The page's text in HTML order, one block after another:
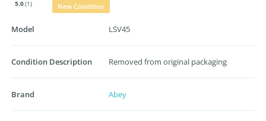
5.0(1) New Condition
Model LSV45
Condition Description Removed from original packaging
Brand Abey